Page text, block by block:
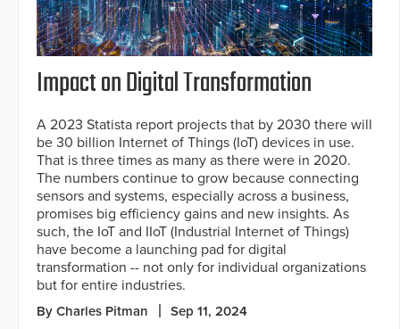
Impact on Digital Transformation
A 2023 Statista report projects that by 2030 there will
be 30 billion Internet of Things (IoT) devices in use.
That is three times as many as there were in 2020.
The numbers continue to grow because connecting
sensors and systems, especially across a business,
promises big efficiency gains and new insights. As
such, the IoT and IIoT (Industrial Internet of Things)
have become a launching pad for digital
transformation -- not only for individual organizations
but for entire industries.
By Charles Pitman Sep 11, 2024